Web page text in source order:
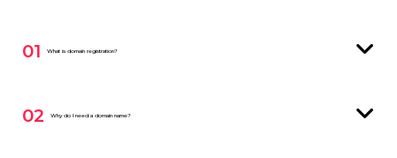
01 What is domain registration?
02 Why do I need a domain name?